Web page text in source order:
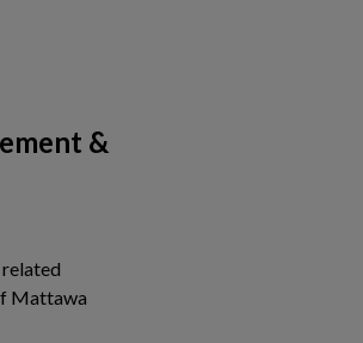
the details of Notice of Project
&
MattawaTap this card to view the details